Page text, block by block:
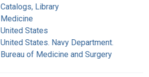
Catalogs, Library
Medicine
United States
United States. Navy Department.
Bureau of Medicine and Surgery